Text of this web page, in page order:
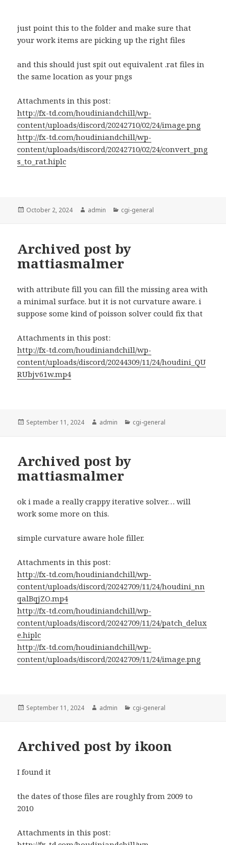
just point this to the folder and make sure that
your work items are picking up the right files
and this should just spit out equivalent .rat files in
the same location as your pngs
Attachments in this post:
http://fx-td.com/houdiniandchill/wp-
content/uploads/discord/20242710/02/24/image.png
http://fx-td.com/houdiniandchill/wp-
content/uploads/discord/20242710/02/24/convert_png
s_to_rat.hiplc
Posted
October 2, 2024 Author
admin Categories
cgi-general
Archived post by
mattiasmalmer
with attribute fill you can fill the missing area with
a minimal surface. but it is not curvature aware. i
suppose some kind of poisson solver could fix that
Attachments in this post:
http://fx-td.com/houdiniandchill/wp-
content/uploads/discord/20244309/11/24/houdini_QU
RUbjv61w.mp4
Posted
September 11, 2024 Author
admin Categories
cgi-general
Archived post by
mattiasmalmer
ok i made a really crappy iterative solver… will
work some more on this.
simple curvature aware hole filler.
Attachments in this post:
http://fx-td.com/houdiniandchill/wp-
content/uploads/discord/20242709/11/24/houdini_nn
qalBqjZO.mp4
http://fx-td.com/houdiniandchill/wp-
content/uploads/discord/20242709/11/24/patch_delux
e.hiplc
http://fx-td.com/houdiniandchill/wp-
content/uploads/discord/20242709/11/24/image.png
Posted
September 11, 2024 Author
admin Categories
cgi-general
Archived post by ikoon
I found it
the dates of those files are roughly from 2009 to
2010
Attachments in this post: